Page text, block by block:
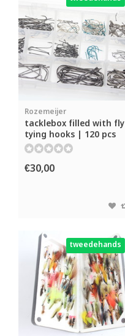
Rozemeijer
tacklebox filled with fly
tying hooks | 120 pcs
€30,00
tweedehands